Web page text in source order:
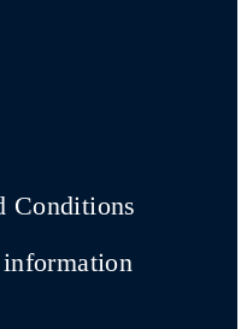
Conditions